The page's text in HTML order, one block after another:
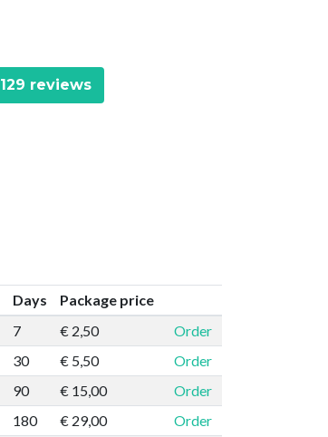
reviews
Days
Package price
7 € 2,50
Order
30
€ 5,50
Order
90
€ 15,00
Order
180
€ 29,00
Order